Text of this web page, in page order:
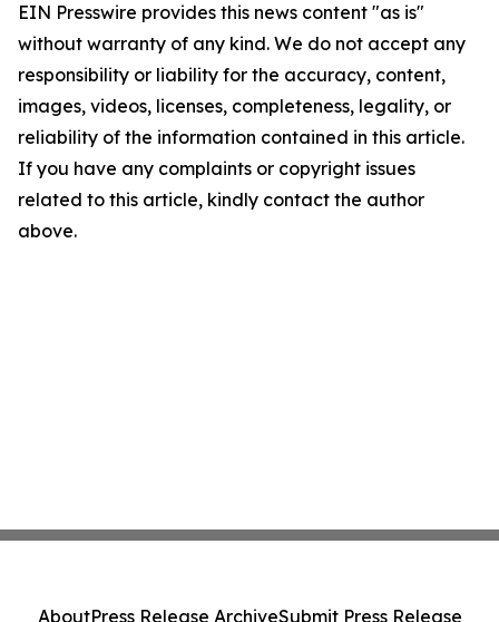
EIN Presswire provides this news content "as is"
without warranty of any kind. We do not accept any
responsibility or liability for the accuracy, content,
images, videos, licenses, completeness, legality, or
reliability of the information contained in this article.
If you have any complaints or copyright issues
related to this article, kindly contact the author
above.
AboutPress Release ArchiveSubmit Press Release